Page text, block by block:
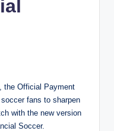
, the Official Payment
fans to sharpen
with the new version
Soccer.